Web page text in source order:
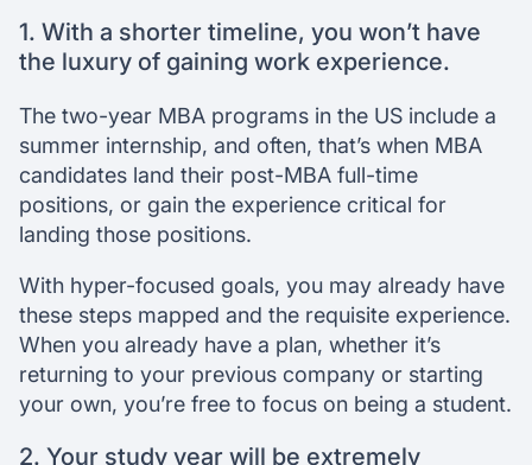
1. With a shorter timeline, you won’t have
the luxury of gaining work experience.
The two-year MBA programs in the US include a
summer internship, and often, that’s when MBA
candidates land their post-MBA full-time
positions, or gain the experience critical for
landing those positions.
With hyper-focused goals, you may already have
these steps mapped and the requisite experience.
When you already have a plan, whether it’s
returning to your previous company or starting
your own, you’re free to focus on being a student.
2. Your study year will be extremely